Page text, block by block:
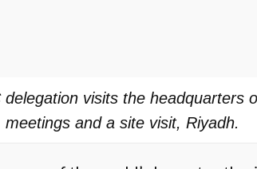
delegation visits the headquarters
meetings and a site visit, Riyadh.